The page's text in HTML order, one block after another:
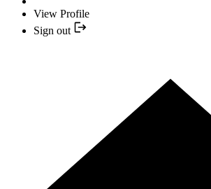
View Profile
Sign out